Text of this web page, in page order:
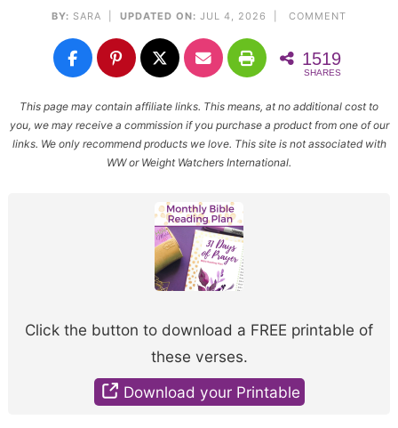
BY: SARA UPDATED ON: JUL 4, 2026 | COMMENT
1519
SHARES
This page may contain affiliate links. This means, at no additional cost to
you, we may receive a commission if you purchase a product from one of our
links. We only recommend products we love. This site is not associated with
WW or Weight Watchers International.
Click the button to download a FREE printable of
these verses.
Download your Printable